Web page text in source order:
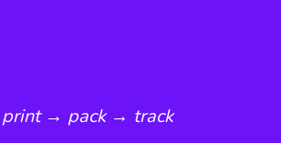
print → pack → track